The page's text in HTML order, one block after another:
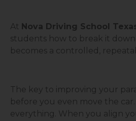
At Nova Driving School
students how to break it down
becomes a controlled,
The key to improving your
before you even move the
everything. When you align